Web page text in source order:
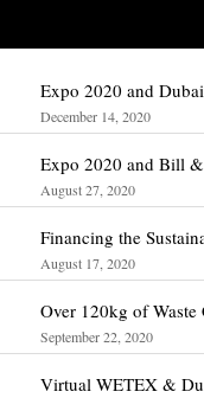
Expo 2020 and
December 14, 2020
Expo 2020 and Bill &
August 27, 2020
Financing the
August 17, 2020
Over 120kg of
September 22, 2020
Virtual WETEX &